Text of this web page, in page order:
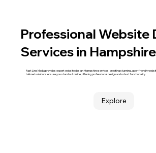
Professional Website
Services in Hampshire
Fast Line Media provides expert website design Hampshire services, creating stunning, user-friendly
tailored solutions ensure you stand out online, offering professional design and robust functionality.
Explore